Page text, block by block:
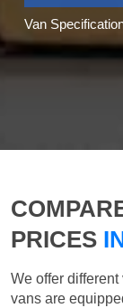
Van
PRICES
We offer
vans are